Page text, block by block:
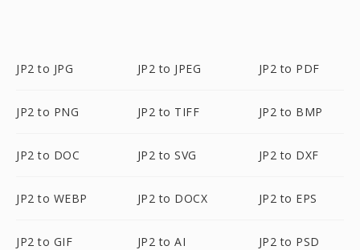
JP2 to JPG JP2 to JPEG JP2 to PDF
JP2 to PNG JP2 to TIFF JP2 to BMP
JP2 to DOC JP2 to SVG JP2 to DXF
JP2 to WEBP JP2 to DOCX JP2 to EPS
JP2 to GIF JP2 to AI JP2 to PSD